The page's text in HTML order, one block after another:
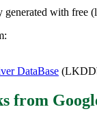
generated with free
DataBase
from